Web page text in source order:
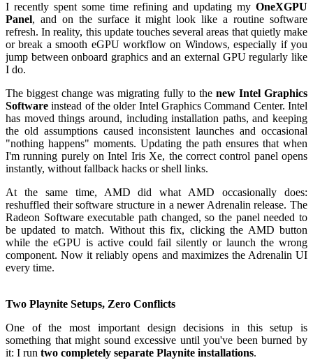
I recently spent some time refining and updating my OneXGPU
Panel, and on the surface it might look like a routine software
refresh. In reality, this update touches several areas that quietly make
or break a smooth eGPU workflow on Windows, especially if you
jump between onboard graphics and an external GPU regularly like
I do.
The biggest change was migrating fully to the new Intel Graphics
Software instead of the older Intel Graphics Command Center. Intel
has moved things around, including installation paths, and keeping
the old assumptions caused inconsistent launches and occasional
"nothing happens" moments. Updating the path ensures that when
I'm running purely on Intel Iris Xe, the correct control panel opens
instantly, without fallback hacks or shell links.
At the same time, AMD did what AMD occasionally does:
reshuffled their software structure in a newer Adrenalin release. The
Radeon Software executable path changed, so the panel needed to
be updated to match. Without this fix, clicking the AMD button
while the eGPU is active could fail silently or launch the wrong
component. Now it reliably opens and maximizes the Adrenalin UI
every time.
Two Playnite Setups, Zero Conflicts
One of the most important design decisions in this setup is
something that might sound excessive until you've been burned by
it: I run two completely separate Playnite installations.